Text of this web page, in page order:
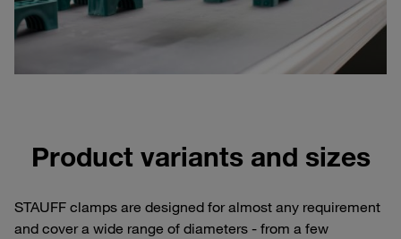
Product variants and sizes
STAUFF clamps are designed for almost any requirement
and cover a wide range of diameters - from a few